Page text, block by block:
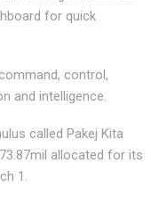
for quick
control,
and intelligence.
called Pakej Kita
allocated for its
1.